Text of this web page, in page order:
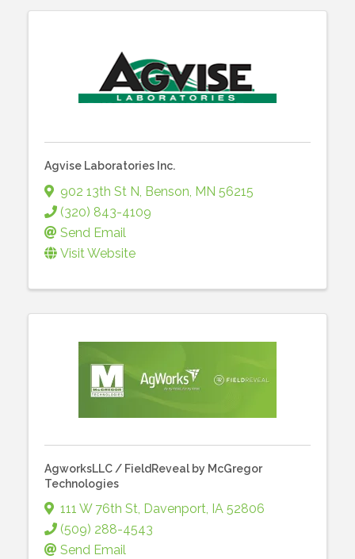
Agvise Laboratories Inc.
902 13th St N Benson MN 56215
(320) 843-4109
Send Email
Visit Website
AgworksLLC / FieldReveal by McGregor
Technologies
111 W 76th St, Davenport, IA 52806
(509) 288-4543
Send Email